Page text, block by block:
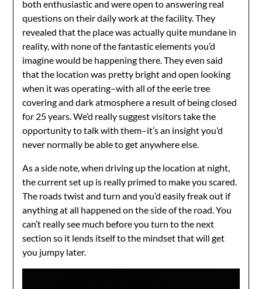
both enthusiastic and were open to answering real
questions on their daily work at the facility. They
revealed that the place was actually quite mundane in
reality, with none of the fantastic elements you’d
imagine would be happening there. They even said
that the location was pretty bright and open looking
when it was operating–with all of the eerie tree
covering and dark atmosphere a result of being closed
for 25 years. We’d really suggest visitors take the
opportunity to talk with them–it’s an insight you’d
never normally be able to get anywhere else.
As a side note, when driving up the location at night,
the current set up is really primed to make you scared.
The roads twist and turn and you’d easily freak out if
anything at all happened on the side of the road. You
can’t really see much before you turn to the next
section so it lends itself to the mindset that will get
you jumpy later.